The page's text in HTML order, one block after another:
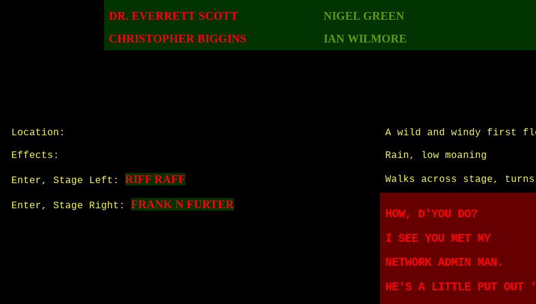
DR. EVERRETT SCOTT
NIGEL GREEN
CHRISTOPHER BIGGINS
IAN WILMORE
Location: A wild and windy first
Effects: Rain, low moaning
Enter, Stage Left: RIFF RAFF Walks across stage,
Enter, Stage Right: FRANK N FURTER
HOW, D'YOU DO?
I SEE YOU MET MY
NETWORK ADMIN MAN.
HE'S A LITTLE PUT OUT